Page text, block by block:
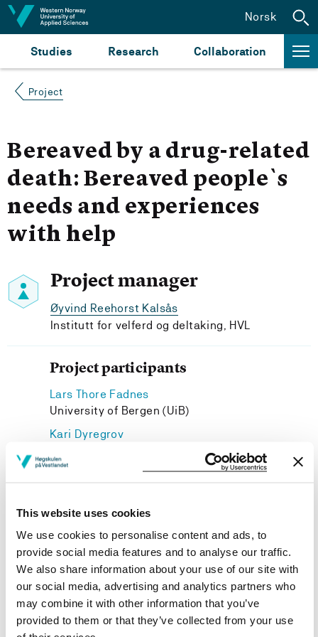
This website uses cookies
We use cookies to personalise content and ads, to
provide social media features and to analyse our traffic.
We also share information about your use of our site with
our social media, advertising and analytics partners who
may combine it with other information that you’ve
provided to them or that they’ve collected from your use
Jump to content
Studies Research Collaboration
Norsk
Project
Bereaved by a drug-related
death: Bereaved people`s
needs and experiences
with help
Project manager
Øyvind Reehorst Kalsås
Institutt for velferd og deltaking, HVL
Project participants
Lars Thore Fadnes
University of Bergen (UiB)
Kari Dyregrov
Institutt for velferd og deltaking, HVL
Kristine Berg Titlestad
Project owner
Western Norway University of Applied Sciences
Project period